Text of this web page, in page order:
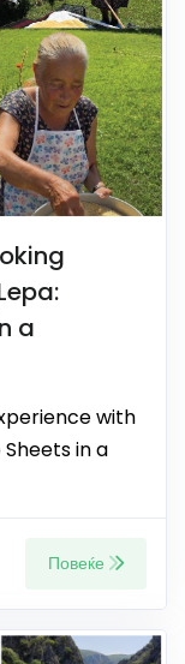
a
with
in a
Повеќе